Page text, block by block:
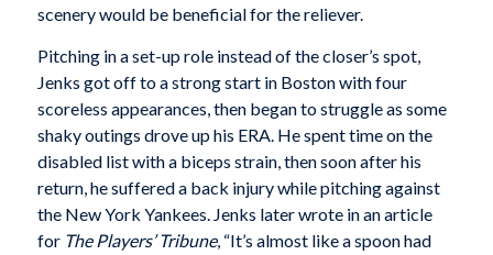
scenery would be beneficial for the reliever.
Pitching in a set-up role instead of the closer’s spot,
Jenks got off to a strong start in Boston with four
scoreless appearances, then began to struggle as some
shaky outings drove up his ERA. He spent time on the
disabled list with a biceps strain, then soon after his
return, he suffered a back injury while pitching against
the New York Yankees. Jenks later wrote in an article
for The Players’ Tribune, “It’s almost like a spoon had